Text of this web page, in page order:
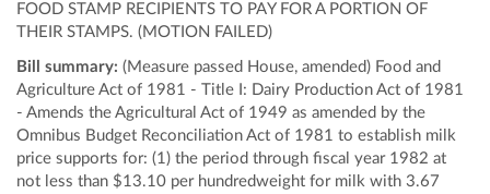
FOOD STAMP RECIPIENTS TO PAY FOR A PORTION OF
THEIR STAMPS. (MOTION FAILED)
Bill summary: (Measure passed House, amended) Food and
Agriculture Act of 1981 - Title I: Dairy Production Act of 1981
- Amends the Agricultural Act of 1949 as amended by the
Omnibus Budget Reconciliation Act of 1981 to establish milk
price supports for: (1) the period through fiscal year 1982 at
not less than $13.10 per hundredweight for milk with 3.67